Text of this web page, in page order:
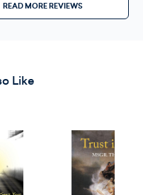
READ MORE REVIEWS
Like